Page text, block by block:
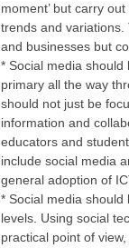
moment’ but carry
trends and
and businesses but
* Social media
primary all the way
should not just be
information and
educators and
include social media
general adoption of
* Social media
levels. Using social
practical point of